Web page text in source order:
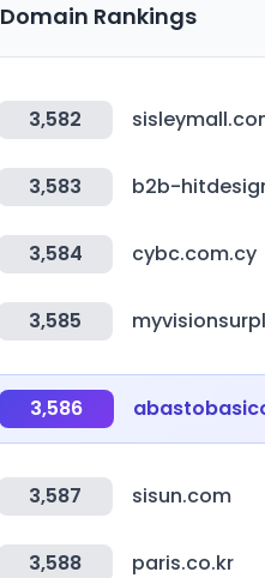
Domain Rankings
3,582
3,583 b2b-
3,584 cybc.com.cy
3,585
3,586
3,587 sisun.com
3,588 paris.co.kr